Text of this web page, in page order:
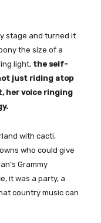
stage and turned it
the size of a
light, the self-
just riding atop
her voice ringing
with cacti,
who could give
Grammy
it was a party, a
country music can